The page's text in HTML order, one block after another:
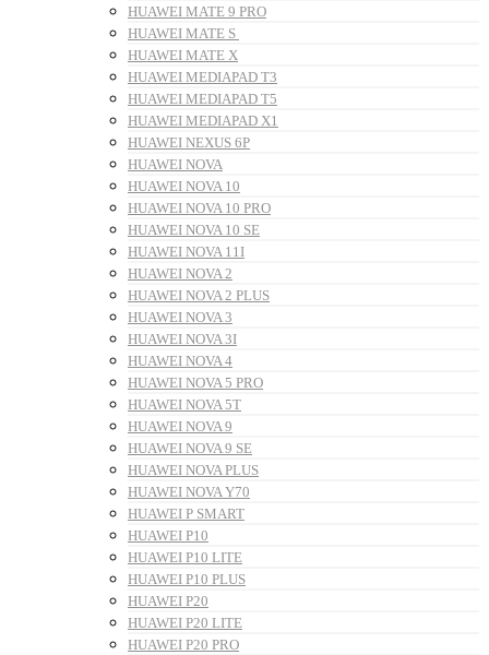
HUAWEI MATE 9 PRO
HUAWEI MATE S
HUAWEI MATE X
HUAWEI MEDIAPAD T3
HUAWEI MEDIAPAD T5
HUAWEI MEDIAPAD X1
HUAWEI NEXUS 6P
HUAWEI NOVA
HUAWEI NOVA 10
HUAWEI NOVA 10 PRO
HUAWEI NOVA 10 SE
HUAWEI NOVA 11I
HUAWEI NOVA 2
HUAWEI NOVA 2 PLUS
HUAWEI NOVA 3
HUAWEI NOVA 3I
HUAWEI NOVA 4
HUAWEI NOVA 5 PRO
HUAWEI NOVA 5T
HUAWEI NOVA 9
HUAWEI NOVA 9 SE
HUAWEI NOVA PLUS
HUAWEI NOVA Y70
HUAWEI P SMART
HUAWEI P10
HUAWEI P10 LITE
HUAWEI P10 PLUS
HUAWEI P20
HUAWEI P20 LITE
HUAWEI P20 PRO